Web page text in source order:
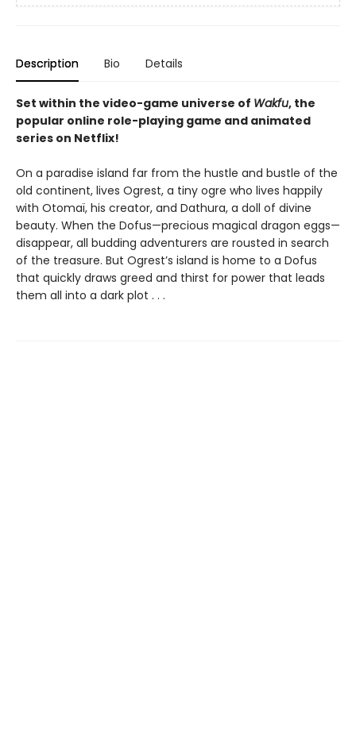
Description Bio Details
Set within the video-game universe of Wakfu, the
popular online role-playing game and animated
series on Netflix!
On a paradise island far from the hustle and bustle of the
old continent, lives Ogrest, a tiny ogre who lives happily
with Otomaï, his creator, and Dathura, a doll of divine
beauty. When the Dofus—precious magical dragon eggs—
disappear, all budding adventurers are rousted in search
of the treasure. But Ogrest’s island is home to a Dofus
that quickly draws greed and thirst for power that leads
them all into a dark plot . . .